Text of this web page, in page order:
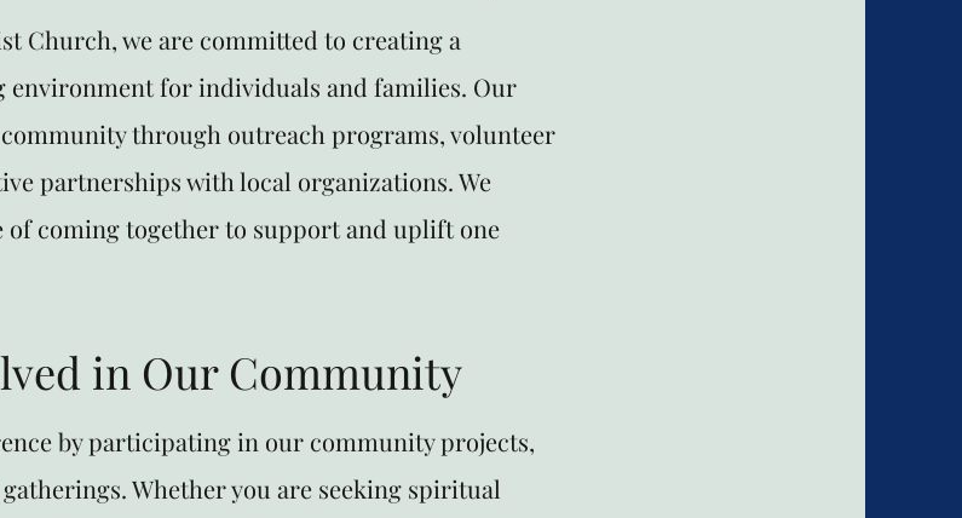
Church, we are committed to creating a
for individuals and families. Our
through outreach programs, volunteer
partnerships with local organizations. We
of coming together to support and uplift one
in Our Community
by participating in our community projects,
Whether you are seeking spiritual